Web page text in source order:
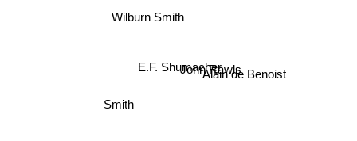
John Rawls
Alain de Benoist
E.F. Shumacher
Wilburn Smith
Smith